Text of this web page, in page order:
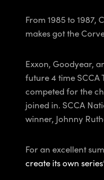
From 1985 to
makes got the
Exxon, Goodyear,
future 4 time
competed for the
joined in. SCCA
winner, Johnny
For an excellent
create its own